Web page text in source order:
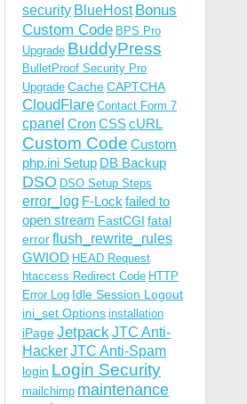
security BlueHost Bonus
Custom Code BPS Pro
Upgrade BuddyPress
BulletProof Security Pro
Upgrade CacheCAPTCHA
CloudFlare Contact Form 7
cpanel CronCSScURL
Custom Code Custom
php.ini Setup DB Backup
DSO DSO Setup Steps
error_log F-Lock failed to
open stream FastCGI fatal
errorflush_rewrite_rules
GWIOD HEAD Request
htaccess Redirect Code HTTP
Error Log Idle Session Logout
ini_set Options installation
iPageJetpackJTC Anti-
HackerJTC Anti-Spam
login Login Security
mailchimp maintenance